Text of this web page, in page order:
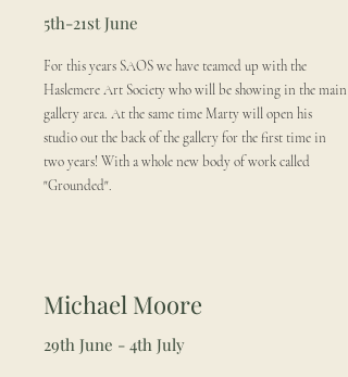
5th-21st June
For this years SAOS we have teamed up with the
Haslemere Art Society who will be showing in the main
gallery area. At the same time Marty will open his
studio out the back of the gallery for the first time in
two years! With a whole new body of work called
"Grounded".
Michael Moore
29th June - 4th July